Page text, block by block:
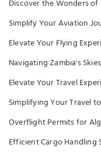
Discover the Wonders of
Simplify Your Aviation
Elevate Your Flying
Navigating Zambia's
Elevate Your Travel
Simplifying Your Travel
Overflight Permits for
Efficient Cargo Handling